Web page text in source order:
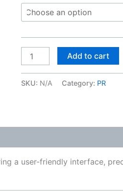
Add to cart
SKU: N/A Category: PR
a user-friendly interface,